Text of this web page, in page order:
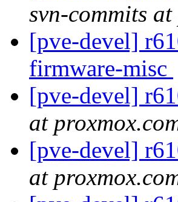
svn-commits
[pve-devel]
firmware-misc
[pve-devel]
at
[pve-devel]
at